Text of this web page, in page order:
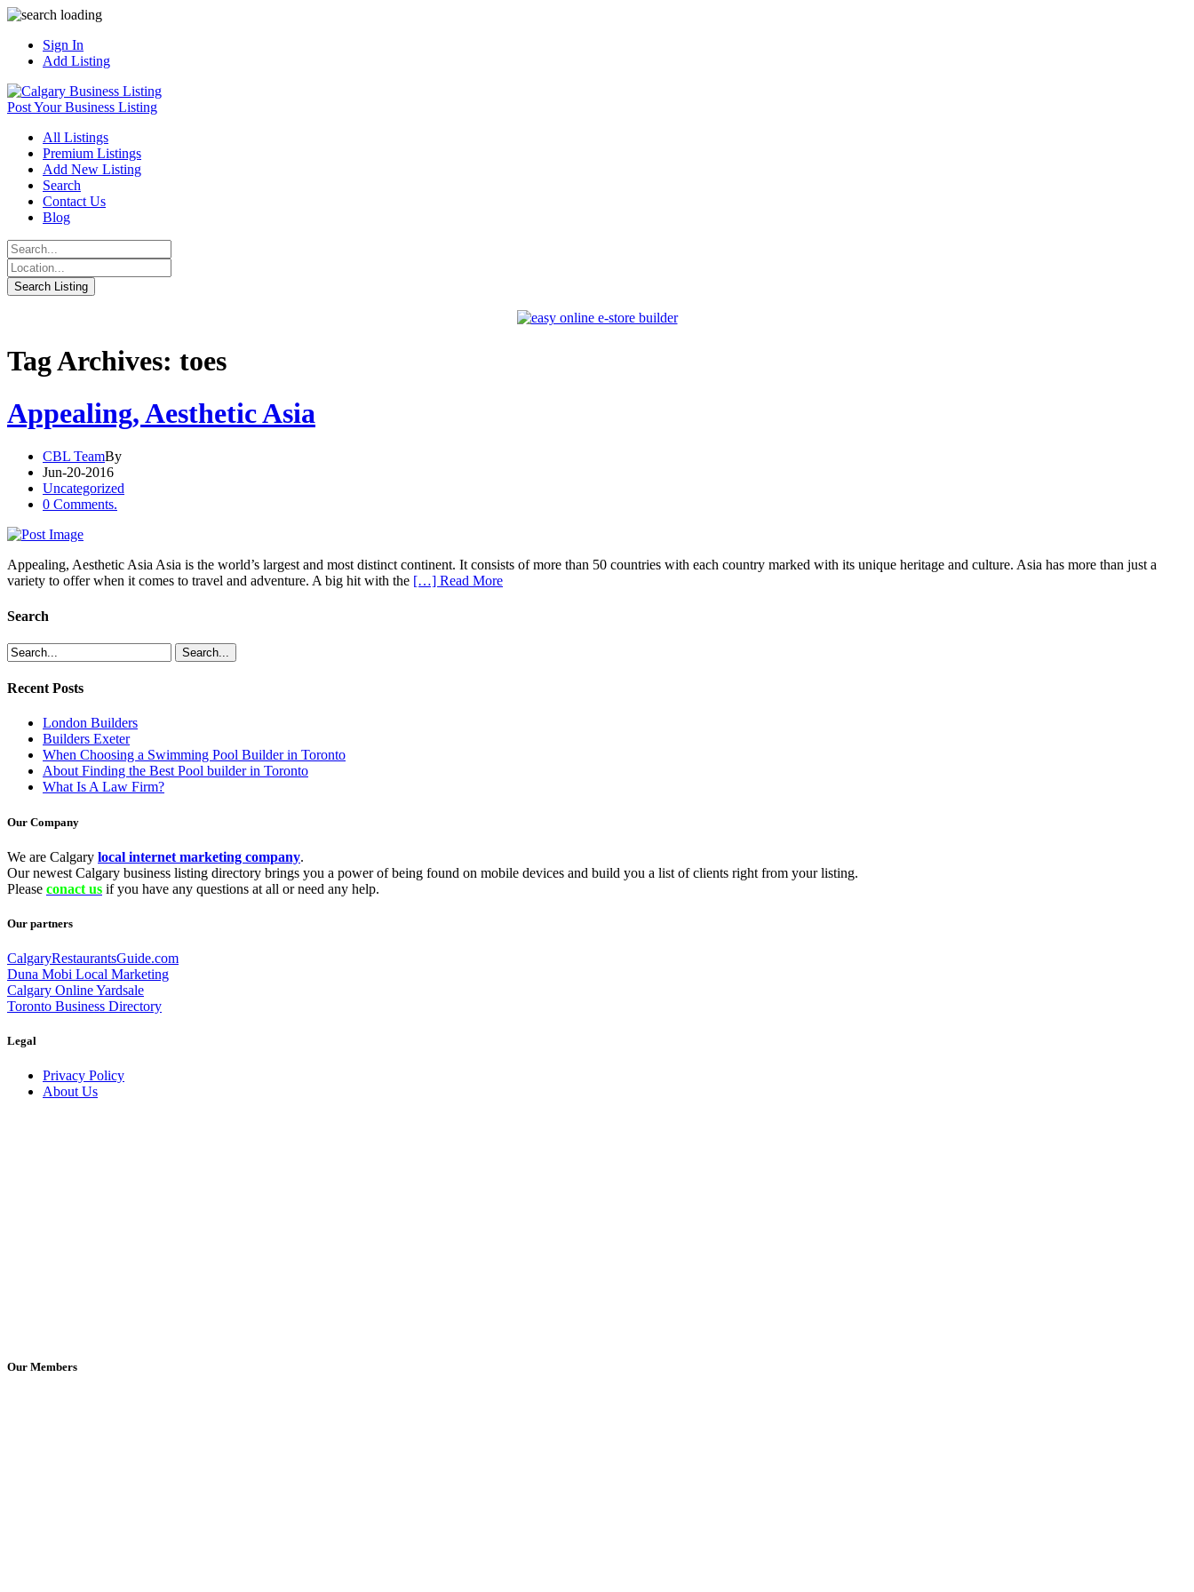
Sign In
Add Listing
Post Your Business Listing
All Listings
Premium Listings
Add New Listing
Search
Contact Us
Blog
Tag Archives: toes
Appealing, Aesthetic Asia
CBL TeamBy
Jun-20-2016
Uncategorized
0 Comments.
Appealing, Aesthetic Asia Asia is the world’s largest and most distinct continent. It consists of more than 50 countries with each country marked with its unique heritage and culture. Asia has more than just a
variety to offer when it comes to travel and adventure. A big hit with the […] Read More
Search
Recent Posts
London Builders
Builders Exeter
When Choosing a Swimming Pool Builder in Toronto
About Finding the Best Pool builder in Toronto
What Is A Law Firm?
Our Company
We are Calgary local internet marketing company.
Our newest Calgary business listing directory brings you a power of being found on mobile devices and build you a list of clients right from your listing.
Please conact us if you have any questions at all or need any help.
Our partners
CalgaryRestaurantsGuide.com
Duna Mobi Local Marketing
Calgary Online Yardsale
Toronto Business Directory
Legal
Privacy Policy
About Us
Our Members